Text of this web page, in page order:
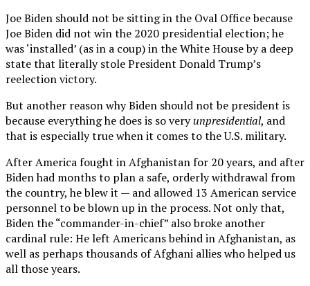
Joe Biden should not be sitting in the Oval Office because
Joe Biden did not win the 2020 presidential election; he
was ‘installed’ (as in a coup) in the White House by a deep
state that literally stole President Donald Trump’s
reelection victory.
But another reason why Biden should not be president is
because everything he does is so veryunpresidential, and
that is especially true when it comes to the U.S. military.
After America fought in Afghanistan for 20 years, and after
Biden had months to plan a safe, orderly withdrawal from
the country, he blew it — and allowed 13 American service
personnel to be blown up in the process. Not only that,
Biden the “commander-in-chief” also broke another
cardinal rule: He left Americans behind in Afghanistan, as
well as perhaps thousands of Afghani allies who helped us
all those years.